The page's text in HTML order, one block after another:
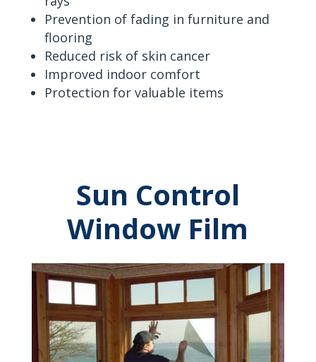
Prevention of fading in furniture and
flooring
Reduced risk of skin cancer
Improved indoor comfort
Protection for valuable items
Sun Control
Window Film